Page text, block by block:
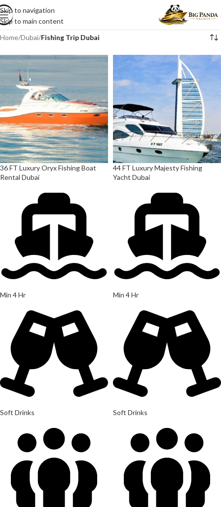
Skip to navigation
Skip to main content
Home/Dubai/Fishing Trip Dubai
36 FT Luxury Oryx Fishing Boat
Rental Dubai
Min 4 Hr
Soft Drinks
44 FT Luxury Majesty Fishing
Yacht Dubai
Min 4 Hr
Soft Drinks